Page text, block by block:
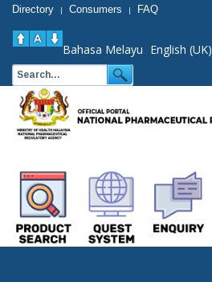
Directory | Consumers | FAQ
Bahasa Melayu English (UK)